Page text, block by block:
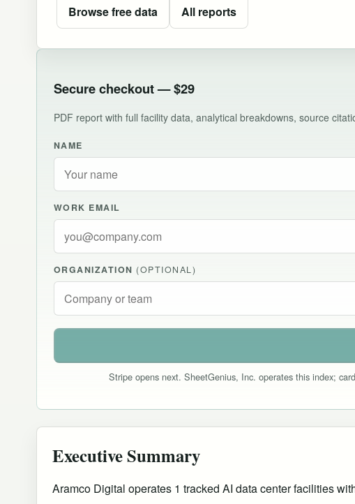
Browse free data All reports
Secure checkout — $29
PDF report with full facility data, analytical breakdowns, source
NAME
WORK EMAIL
ORGANIZATION (OPTIONAL)
Stripe opens next. SheetGenius, Inc. operates this index;
Executive Summary
Aramco Digital operates 1 tracked AI data center facilities